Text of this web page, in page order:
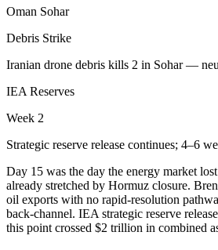
Oman Sohar
Debris Strike
Iranian drone debris kills 2 in Sohar —
IEA Reserves
Week 2
Strategic reserve release continues; 4–6
Day 15 was the day the energy market
already stretched by Hormuz closure.
oil exports with no rapid-resolution
back-channel. IEA strategic reserve
this point crossed $2 trillion in combined